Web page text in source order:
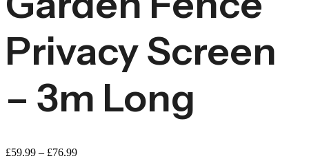
Privacy Screen
– 3m Long
£59.99 – £76.99